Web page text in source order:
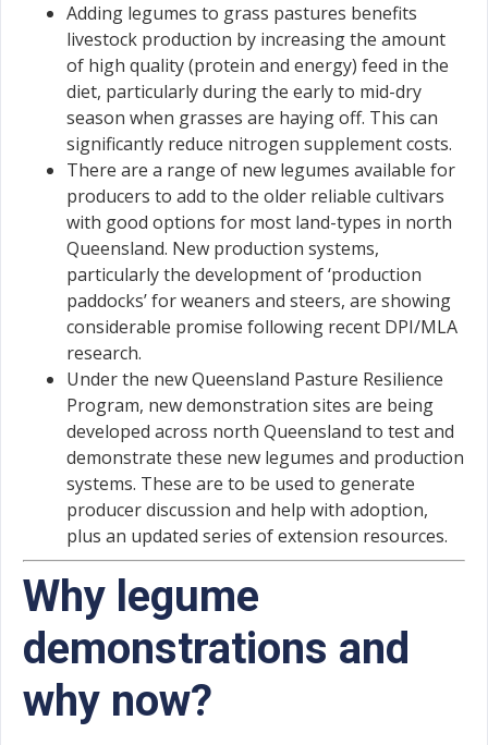
Adding legumes to grass pastures benefits
livestock production by increasing the amount
of high quality (protein and energy) feed in the
diet, particularly during the early to mid-dry
season when grasses are haying off. This can
significantly reduce nitrogen supplement costs.
There are a range of new legumes available for
producers to add to the older reliable cultivars
with good options for most land-types in north
Queensland. New production systems,
particularly the development of ‘production
paddocks’ for weaners and steers, are showing
considerable promise following recent DPI/MLA
research.
Under the new Queensland Pasture Resilience
Program, new demonstration sites are being
developed across north Queensland to test and
demonstrate these new legumes and production
systems. These are to be used to generate
producer discussion and help with adoption,
plus an updated series of extension resources.
Why legume
demonstrations and
why now?